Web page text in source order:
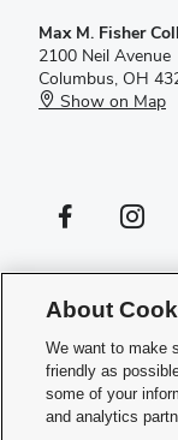
Max M. Fisher
2100 Neil Avenue
Columbus, OH
Show on Map
Facebook profile — externalInstagram
pleasecontact us for
Privacy Policy
Contact Us
Web Admin Login
Review cookie
About
We want to make
friendly as
some of your
and analytics